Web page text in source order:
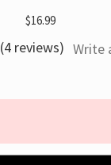
$16.99
(4 reviews) Write